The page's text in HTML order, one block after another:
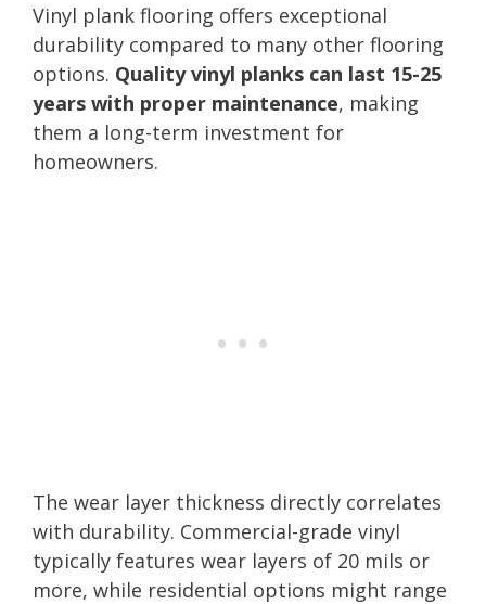
Vinyl plank flooring offers exceptional
durability compared to many other flooring
options. Quality vinyl planks can last 15-25
years with proper maintenance, making
them a long-term investment for
homeowners.
The wear layer thickness directly correlates
with durability. Commercial-grade vinyl
typically features wear layers of 20 mils or
more, while residential options might range